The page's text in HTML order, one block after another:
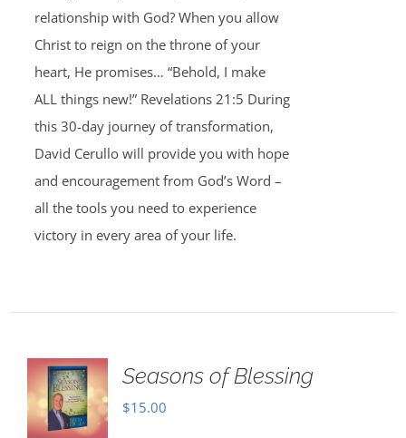
relationship with God? When you allow
Christ to reign on the throne of your
heart, He promises… “Behold, I make
ALL things new!” Revelations 21:5 During
this 30-day journey of transformation,
David Cerullo will provide you with hope
and encouragement from God’s Word –
all the tools you need to experience
victory in every area of your life.
Seasons of Blessing
$15.00